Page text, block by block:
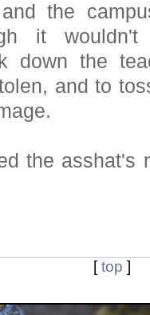
the
it
down the
and to
the asshat's
[top ]